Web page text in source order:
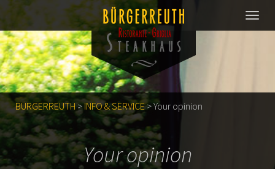
BÜRGERREUTH>INFO & SERVICE>Your opinion
Your opinion